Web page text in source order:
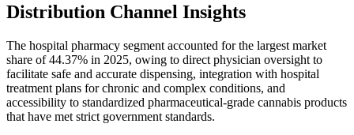
Distribution Channel Insights
The hospital pharmacy segment accounted for the largest market
share of 44.37% in 2025, owing to direct physician oversight to
facilitate safe and accurate dispensing, integration with hospital
treatment plans for chronic and complex conditions, and
accessibility to standardized pharmaceutical-grade cannabis products
that have met strict government standards.